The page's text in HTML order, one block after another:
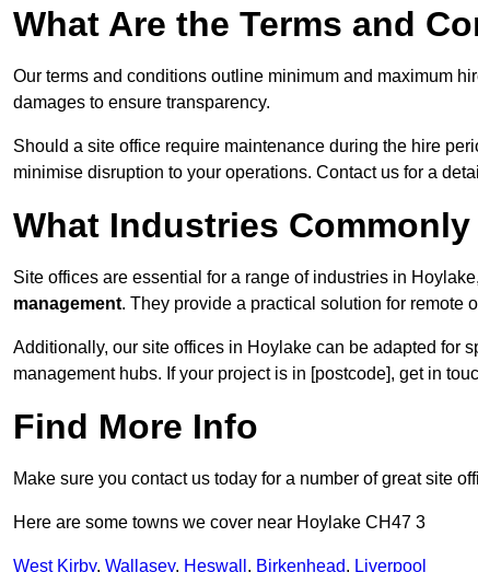
What Are the Terms and
Our terms and conditions outline minimum and maximum
damages to ensure transparency.
Should a site office require maintenance during the hire
minimise disruption to your operations. Contact us for a
What Industries
Site offices are essential for a range of industries in
management. They provide a practical solution for remote
Additionally, our site offices in Hoylake can be adapted for
management hubs. If your project is in [postcode], get in
Find More Info
Make sure you contact us today for a number of great site
Here are some towns we cover near Hoylake CH47 3
West Kirby, Wallasey, Heswall , Birkenhead, Liverpool